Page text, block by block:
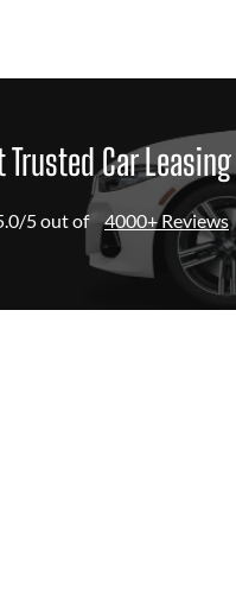
Trusted Car
5 out of 4000+ Reviews